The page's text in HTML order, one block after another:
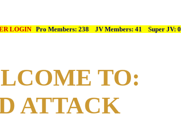
LOGINPro Members: 238 JV Members: 41 Super JV: 0
TO:
ATTACK